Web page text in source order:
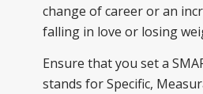
change of career or an
falling in love or losing
Ensure that you set a
stands for Specific,